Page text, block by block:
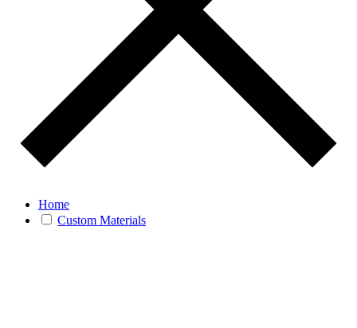
Home
Custom Materials